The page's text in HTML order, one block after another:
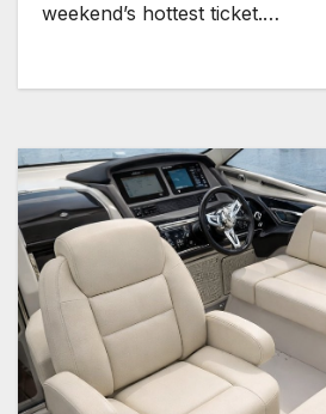
weekend’s hottest ticket.…